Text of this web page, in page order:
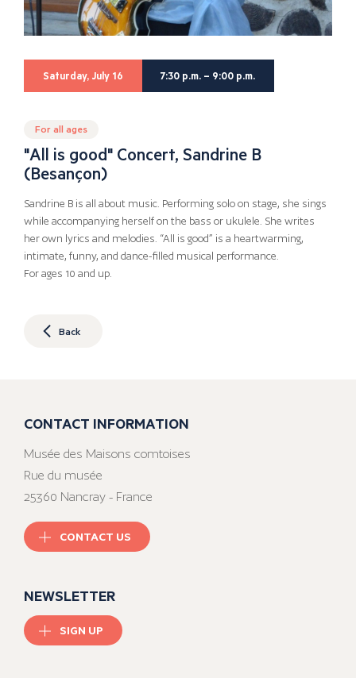
Saturday, July 16 7:30 p.m. – 9:00 p.m.
For all ages
"All is good" Concert, Sandrine B
(Besançon)
Sandrine B is all about music. Performing solo on stage, she sings
while accompanying herself on the bass or ukulele. She writes
her own lyrics and melodies. “All is good” is a heartwarming,
intimate, funny, and dance-filled musical performance.
For ages 10 and up.
Back
CONTACT INFORMATION
Musée des Maisons comtoises
Rue du musée
25360 Nancray - France
CONTACT US
NEWSLETTER
SIGN UP